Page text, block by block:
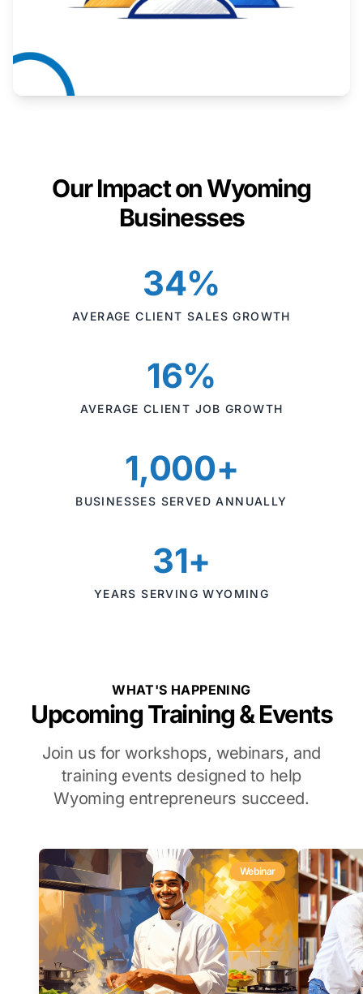
Our Impact on Wyoming
Businesses
34%
AVERAGE CLIENT SALES GROWTH
16%
AVERAGE CLIENT JOB GROWTH
1,000+
BUSINESSES SERVED ANNUALLY
31+
YEARS SERVING WYOMING
WHAT'S HAPPENING
Upcoming Training & Events
Join us for workshops, webinars, and
training events designed to help
Wyoming entrepreneurs succeed.
Webinar